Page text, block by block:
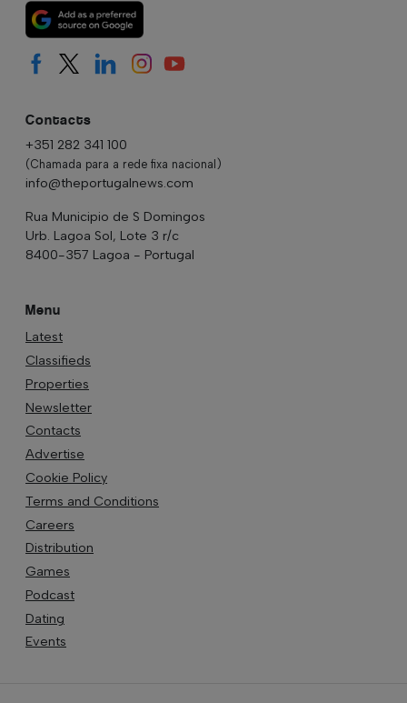
Contacts
+351 282 341 100
(Chamada para a rede fixa nacional)
info@theportugalnews.com
Rua Municipio de S Domingos
Urb. Lagoa Sol, Lote 3 r/c
8400-357 Lagoa - Portugal
Menu
Latest
Classifieds
Properties
Newsletter
Contacts
Advertise
Cookie Policy
Terms and Conditions
Careers
Distribution
Games
Podcast
Dating
Events